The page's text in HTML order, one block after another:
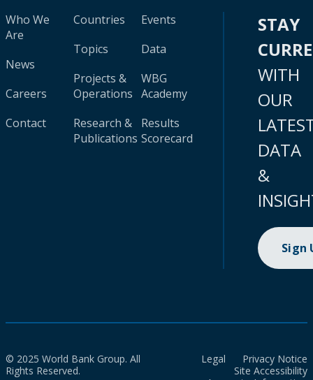
Who We
Are
News
Careers
Contact
Countries
Topics
Projects &
Operations
Research &
Publications
Events
Data
WBG
Academy
Results
Scorecard
STAY
WITH
OUR
DATA
&
Sign
© 2025 World Bank Group. All
Rights Reserved.
Legal
Privacy Notice
Site Accessibility